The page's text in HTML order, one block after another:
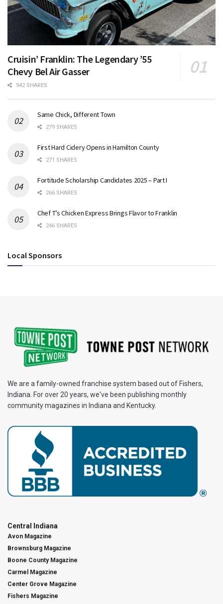
Cruisin’ Franklin: The Legendary ’55
Chevy Bel Air Gasser
942 SHARES
Same Chick, Different Town
279 SHARES
First Hard Cidery Opens in Hamilton County
271 SHARES
Fortitude Scholarship Candidates 2025 – Part I
266 SHARES
Chef T’s Chicken Express Brings Flavor to Franklin
246 SHARES
Local Sponsors
We are a family-owned franchise system based out of Fishers,
Indiana. For over 20 years, we've been publishing monthly
community magazines in Indiana and Kentucky.
Central Indiana
Avon Magazine
Brownsburg Magazine
Boone County Magazine
Carmel Magazine
Center Grove Magazine
Fishers Magazine